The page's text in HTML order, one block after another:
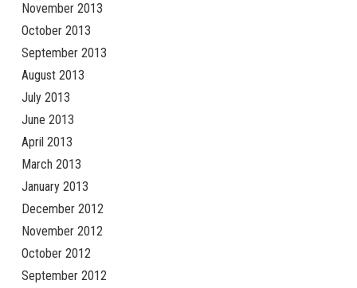
November 2013
October 2013
September 2013
August 2013
July 2013
June 2013
April 2013
March 2013
January 2013
December 2012
November 2012
October 2012
September 2012